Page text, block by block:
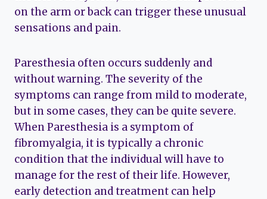
on the arm or back can trigger these unusual
sensations and pain.
Paresthesia often occurs suddenly and
without warning. The severity of the
symptoms can range from mild to moderate,
but in some cases, they can be quite severe.
When Paresthesia is a symptom of
fibromyalgia, it is typically a chronic
condition that the individual will have to
manage for the rest of their life. However,
early detection and treatment can help